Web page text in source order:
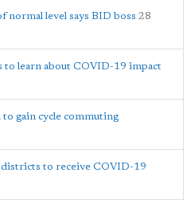
normal level says BID boss 28
learn about COVID-19 impact
to gain cycle commuting
to receive COVID-19